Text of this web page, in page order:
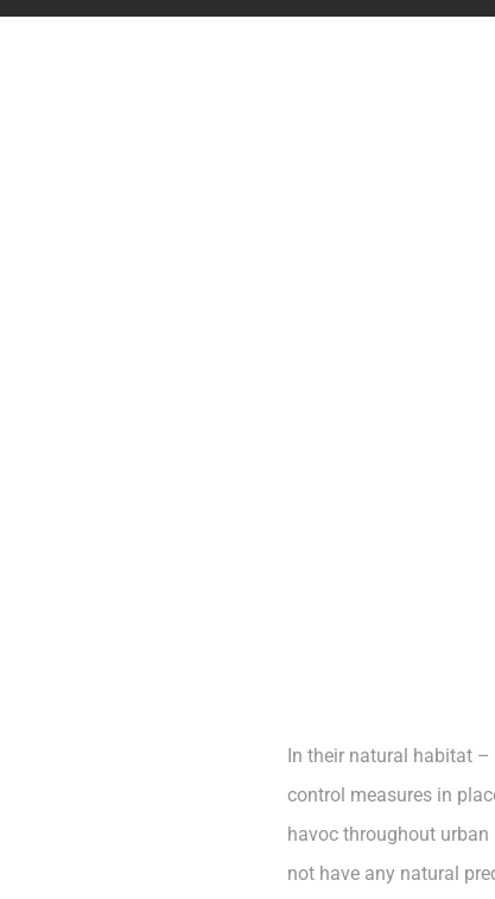
In their natural habitat
control measures in
havoc throughout
not have any natural